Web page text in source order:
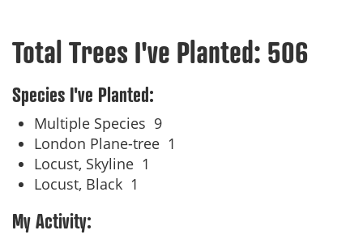
Total Trees I've Planted: 506
Species I've Planted:
Multiple Species 9
London Plane-tree 1
Locust, Skyline 1
Locust, Black 1
My Activity: